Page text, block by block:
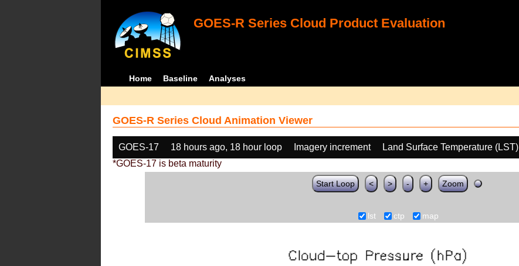
GOES-R Series Cloud Product Evaluation
Home Baseline Analyses
GOES-R Series Cloud Animation Viewer
GOES-17 18 hours ago, 18 hour loop Imagery increment Land Surface Temperature (LST)
*GOES-17 is beta maturity
Start Loop < > - + Zoom
lst ctp map